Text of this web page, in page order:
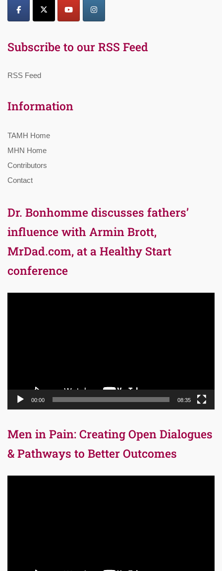
Subscribe to our RSS Feed
RSS Feed
Information
TAMH Home
MHN Home
Contributors
Contact
Dr. Bonhomme discusses fathers’
influence with Armin Brott,
MrDad.com, at a Healthy Start
conference
00:00 08:35
Men in Pain: Creating Open Dialogues
& Pathways to Better Outcomes